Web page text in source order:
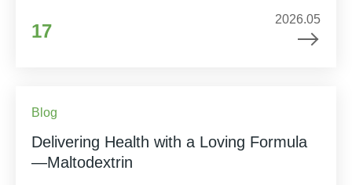
17
2026.05
Blog
Delivering Health with a Loving Formula
—Maltodextrin